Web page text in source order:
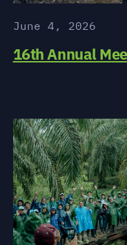
June 4, 2026
16th Annual